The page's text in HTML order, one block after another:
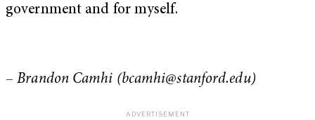
government and for myself.
–Brandon Camhi (bcamhi@stanford.edu)